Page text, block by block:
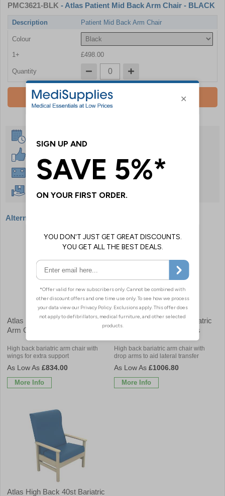
PMC3621-BLK - Atlas Patient Mid Back Arm Chair - BLACK
Description Patient Mid Back Arm Chair
Colour
1+ £498.00
Quantity
Add To Basket
Instant £500 Credit Available
Free Delivery Over £50
Alternative products
Atlas High Back 40st Bariatric
Arm Chair with Wings
High back bariatric arm chair with
wings for extra support
£834.00
More Info
Atlas High Back 40st Bariatric
Arm Chair with Drop Arms
High back bariatric arm chair with
drop arms to aid lateral transfer
£1006.80
More Info
Atlas High Back 40st Bariatric